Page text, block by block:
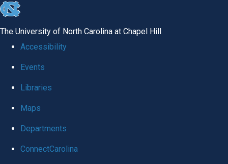
skip to the end of the global utility bar
The University of North Carolina at Chapel Hill
Accessibility
Events
Libraries
Maps
Departments
ConnectCarolina